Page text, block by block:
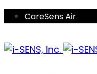
Skip
Skip
primary
navigation
CareSens Air